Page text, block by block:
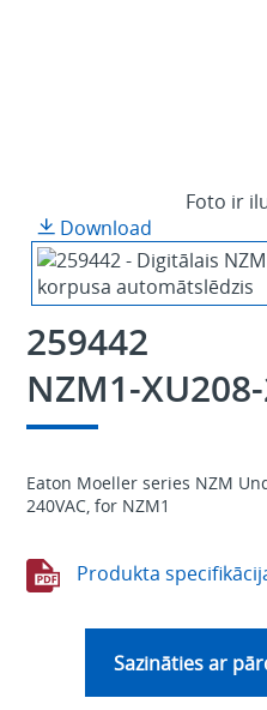
Foto ir
Download
259442
NZM1-
Eaton Moeller series NZM
240VAC, for NZM1
Produkta
Sazināties ar